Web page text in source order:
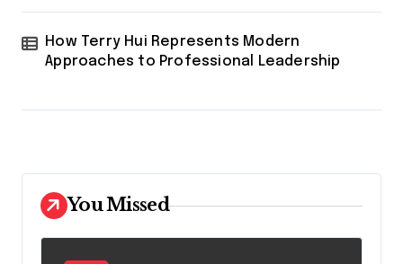
How Terry Hui Represents Modern
Approaches to Professional Leadership
You Missed